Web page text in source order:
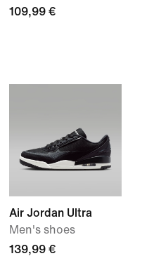
109,99 €
Air Jordan Ultra
Men's shoes
139,99 €